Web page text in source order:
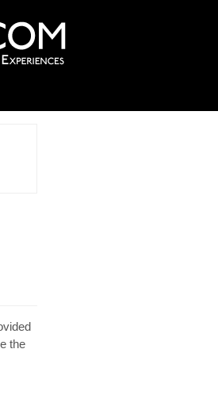
the